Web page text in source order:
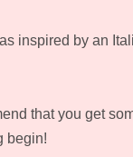
inspired by an
that you get
begin!